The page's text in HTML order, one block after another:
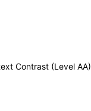
Contrast (Level AA)